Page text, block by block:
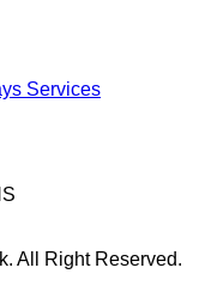
Services
All Right Reserved.